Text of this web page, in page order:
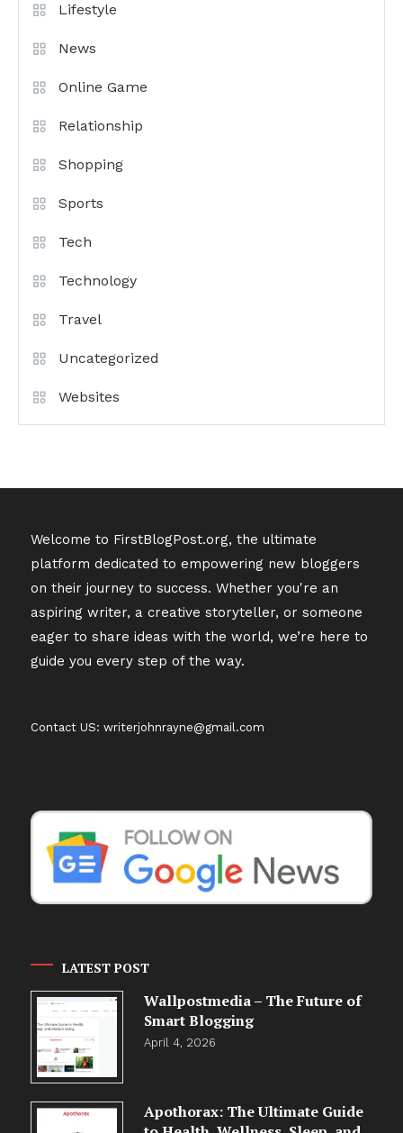
Lifestyle
News
Online Game
Relationship
Shopping
Sports
Tech
Technology
Travel
Uncategorized
Websites
Welcome to FirstBlogPost.org, the ultimate
platform dedicated to empowering new bloggers
on their journey to success. Whether you're an
aspiring writer, a creative storyteller, or someone
eager to share ideas with the world, we’re here to
guide you every step of the way.
Contact US: writerjohnrayne@gmail.com
LATEST POST
Wallpostmedia – The Future of
Smart Blogging
April 4, 2026
Apothorax: The Ultimate Guide